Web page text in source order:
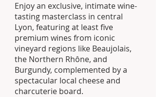
Enjoy an exclusive, intimate wine-
tasting masterclass in central
Lyon, featuring at least five
premium wines from iconic
vineyard regions like Beaujolais,
the Northern Rhône, and
Burgundy, complemented by a
spectacular local cheese and
charcuterie board.